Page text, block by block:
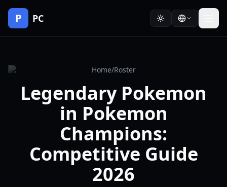
P PC
Home/Roster
Legendary Pokemon
in Pokemon
Champions:
Competitive Guide
2026